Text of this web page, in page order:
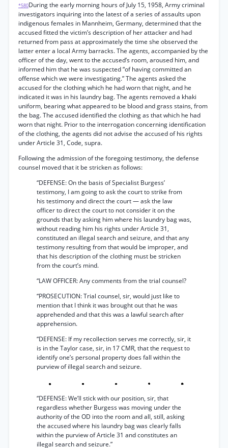
*580During the early morning hours of July 15, 1958, Army criminal
investigators inquiring into the latest of a series of assaults upon
indigenous females in Mannheim, Germany, determined that the
accused fitted the victim’s description of her attacker and had
returned from pass at approximately the time she observed the
latter enter a local Army barracks. The agents, accompanied by the
officer of the day, went to the accused’s room, aroused him, and
informed him that he was suspected “of having committed an
offense which we were investigating.” The agents asked the
accused for the clothing which he had worn that night, and he
indicated it was in his laundry bag. The agents removed a khaki
uniform, bearing what appeared to be blood and grass stains, from
the bag. The accused identified the clothing as that which he had
worn that night. Prior to the interrogation concerning identification
of the clothing, the agents did not advise the accused of his rights
under Article 31, Code, supra.
Following the admission of the foregoing testimony, the defense
counsel moved that it be stricken as follows:
“DEFENSE: On the basis of Specialist Burgess’
testimony, I am going to ask the court to strike from
his testimony and direct the court — ask the law
officer to direct the court to not consider it on the
grounds that by asking him where his laundry bag was,
without reading him his rights under Article 31,
constituted an illegal search and seizure, and that any
testimony resulting from that would be improper, and
that his description of the clothing must be stricken
from the court’s mind.
“LAW OFFICER: Any comments from the trial counsel?
“PROSECUTION: Trial counsel, sir, would just like to
mention that I think it was brought out that he was
apprehended and that this was a lawful search after
apprehension.
“DEFENSE: If my recollection serves me correctly, sir, it
is in the Taylor case, sir, in 17 CMR, that the request to
identify one’s personal property does fall within the
purview of illegal search and seizure.
“DEFENSE: We’ll stick with our position, sir, that
regardless whether Burgess was moving under the
authority of the OD into the room and all, still, asking
the accused where his laundry bag was clearly falls
within the purview of Article 31 and constitutes an
illegal search and seizure.”